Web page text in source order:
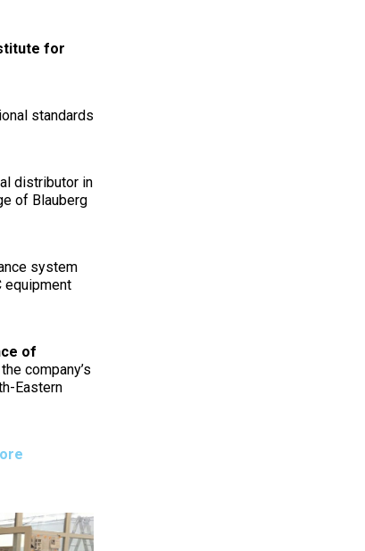
for
standards
distributor in
of Blauberg
system
equipment
of
company’s
Eastern